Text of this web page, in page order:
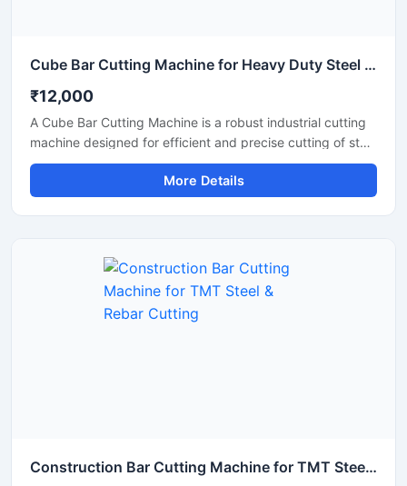
Cube Bar Cutting Machine for Heavy Duty Steel Bar Cutting Applications
₹12,000
A Cube Bar Cutting Machine is a robust industrial cutting
machine designed for efficient and precise cutting of steel
bars, TMT rods, reinforcement bars, and metal sections
used in construction and fabrication industries.
Engineered with a compact cube-style body structure,
industrial operations.
More Details
Construction Bar Cutting Machine for TMT Steel & Rebar Cutting